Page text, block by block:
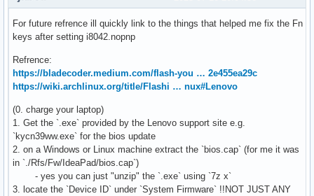
For future refrence ill quickly link to the things that helped me fix the Fn
keys after setting i8042.nopnp
Refrence:
https://bladecoder.medium.com/flash-you … 2e455ea29c
https://wiki.archlinux.org/title/Flashi … nux#Lenovo
(0. charge your laptop)
1. Get the `.exe` provided by the Lenovo support site e.g.
`kycn39ww.exe` for the bios update
2. on a Windows or Linux machine extract the `bios.cap` (for me it was
in `./Rfs/Fw/IdeaPad/bios.cap`)
- yes you can just "unzip" the `.exe` using `7z x`
3. locate the `Device ID` under `System Firmware` !!NOT JUST ANY